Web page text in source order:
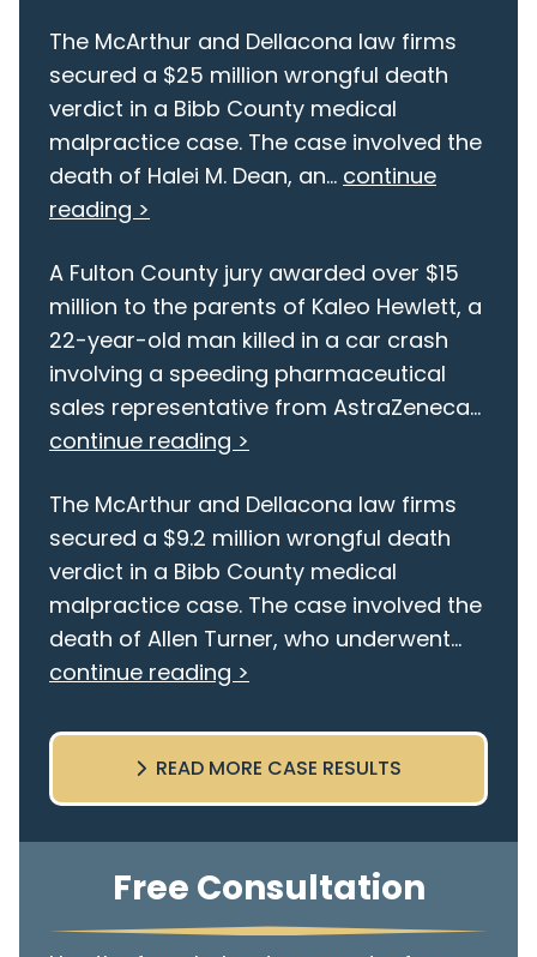
The McArthur and Dellacona law firms
secured a $25 million wrongful death
verdict in a Bibb County medical
malpractice case. The case involved the
death of Halei M. Dean, an... continue
reading >
A Fulton County jury awarded over $15
million to the parents of Kaleo Hewlett, a
22-year-old man killed in a car crash
involving a speeding pharmaceutical
sales representative from AstraZeneca...
continue reading >
The McArthur and Dellacona law firms
secured a $9.2 million wrongful death
verdict in a Bibb County medical
malpractice case. The case involved the
death of Allen Turner, who underwent...
continue reading >
READ MORE CASE RESULTS
Free Consultation